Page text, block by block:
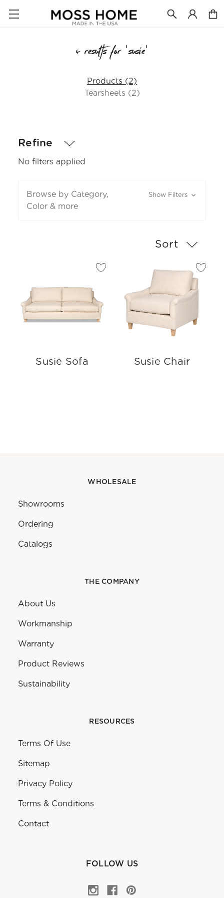
4 results for 'susie'
Products (2)
Tearsheets (2)
Refine
No filters applied
Browse by Category,
Color & more
Show Filters
Sort
Susie Sofa Susie Chair
WHOLESALE
Showrooms
Ordering
Catalogs
THE COMPANY
About Us
Workmanship
Warranty
Product Reviews
Sustainability
RESOURCES
Terms Of Use
Sitemap
Privacy Policy
Terms & Conditions
Contact
FOLLOW US